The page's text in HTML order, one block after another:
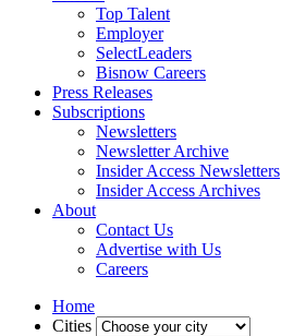
Top Talent
Employer
SelectLeaders
Bisnow Careers
Press Releases
Subscriptions
Newsletters
Newsletter Archive
Insider Access Newsletters
Insider Access Archives
About
Contact Us
Advertise with Us
Careers
Home
Cities